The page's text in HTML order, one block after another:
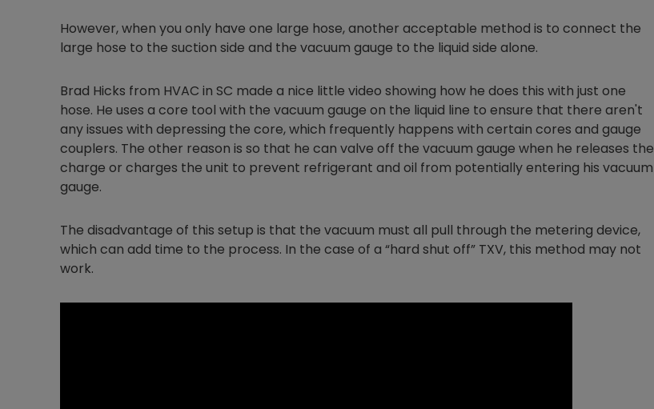
However, when you only have one large hose, another acceptable method is to connect the
large hose to the suction side and the vacuum gauge to the liquid side alone.
Brad Hicks from HVAC in SC made a nice little video showing how he does this with just one
hose. He uses a core tool with the vacuum gauge on the liquid line to ensure that there aren't
any issues with depressing the core, which frequently happens with certain cores and gauge
couplers. The other reason is so that he can valve off the vacuum gauge when he releases the
charge or charges the unit to prevent refrigerant and oil from potentially entering his vacuum
gauge.
The disadvantage of this setup is that the vacuum must all pull through the metering device,
which can add time to the process. In the case of a “hard shut off” TXV, this method may not
work.